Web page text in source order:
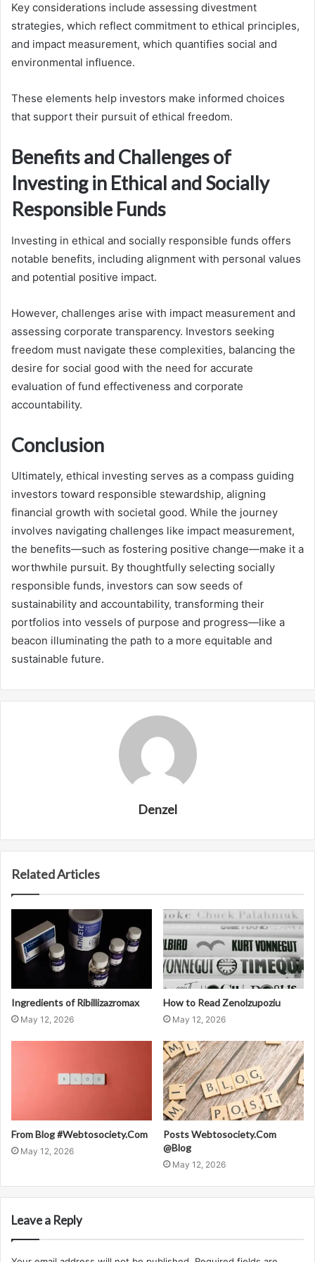
Key considerations include assessing divestment
strategies, which reflect commitment to ethical principles,
and impact measurement, which quantifies social and
environmental influence.
These elements help investors make informed choices
that support their pursuit of ethical freedom.
Benefits and Challenges of
Investing in Ethical and Socially
Responsible Funds
Investing in ethical and socially responsible funds offers
notable benefits, including alignment with personal values
and potential positive impact.
However, challenges arise with impact measurement and
assessing corporate transparency. Investors seeking
freedom must navigate these complexities, balancing the
desire for social good with the need for accurate
evaluation of fund effectiveness and corporate
accountability.
Conclusion
Ultimately, ethical investing serves as a compass guiding
investors toward responsible stewardship, aligning
financial growth with societal good. While the journey
involves navigating challenges like impact measurement,
the benefits—such as fostering positive change—make it a
worthwhile pursuit. By thoughtfully selecting socially
responsible funds, investors can sow seeds of
sustainability and accountability, transforming their
portfolios into vessels of purpose and progress—like a
beacon illuminating the path to a more equitable and
sustainable future.
Denzel
Related Articles
Ingredients of Ribillizazromax
May 12, 2026
How to Read Zenolzupoziu
May 12, 2026
From Blog #Webtosociety.Com
May 12, 2026
Posts Webtosociety.Com
@Blog
May 12, 2026
Leave a Reply